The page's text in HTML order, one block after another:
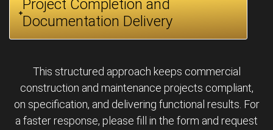
Project Completion and
Documentation Delivery
This structured approach keeps commercial
construction and maintenance projects compliant,
on specification, and delivering functional results. For
a faster response, please fill in the form and request